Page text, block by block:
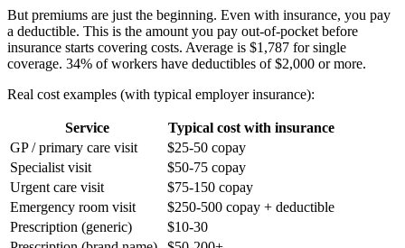
But premiums are just the beginning. Even with insurance, you pay
a deductible. This is the amount you pay out-of-pocket before
insurance starts covering costs. Average is $1,787 for single
coverage. 34% of workers have deductibles of $2,000 or more.
Real cost examples (with typical employer insurance):
Service
Typical cost with insurance
GP / primary care visit
$25-50 copay
Specialist visit
$50-75 copay
Urgent care visit
$75-150 copay
Emergency room visit
$250-500 copay + deductible
Prescription (generic)
$10-30